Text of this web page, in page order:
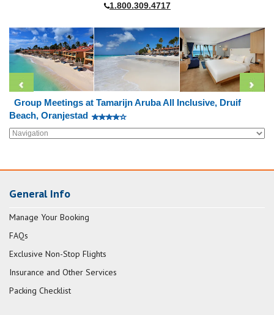
1.800.309.4717
Group Meetings at Tamarijn Aruba All Inclusive, Druif
Beach, Oranjestad
General Info
Manage Your Booking
FAQs
Exclusive Non-Stop Flights
Insurance and Other Services
Packing Checklist